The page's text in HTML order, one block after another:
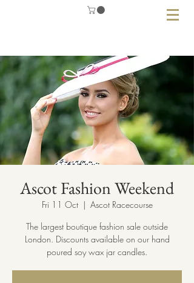
Ascot Fashion Weekend
Fri 11 Oct
  |
Ascot Racecourse
The largest boutique fashion sale outside
London. Discounts available on our hand
poured soy wax jar candles.